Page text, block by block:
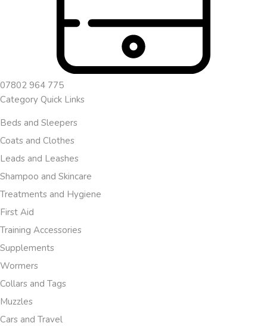
07802 964 775
Category Quick Links
Beds and Sleepers
Coats and Clothes
Leads and Leashes
Shampoo and Skincare
Treatments and Hygiene
First Aid
Training Accessories
Supplements
Wormers
Collars and Tags
Muzzles
Cars and Travel